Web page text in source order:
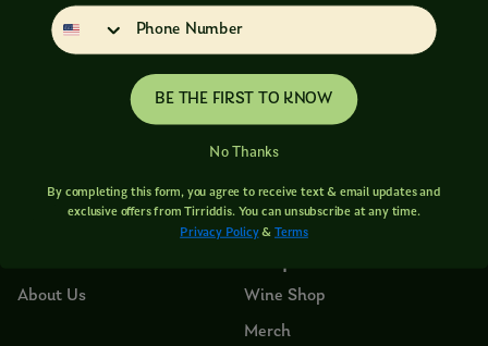
About Us Wine Shop
Merch
BE THE FIRST TO KNOW
No Thanks
By completing this form, you agree to receive text & email updates and
exclusive offers from Tirriddis. You can unsubscribe at any time.
Privacy Policy& Terms